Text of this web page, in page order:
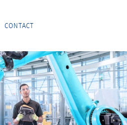
CONTACT